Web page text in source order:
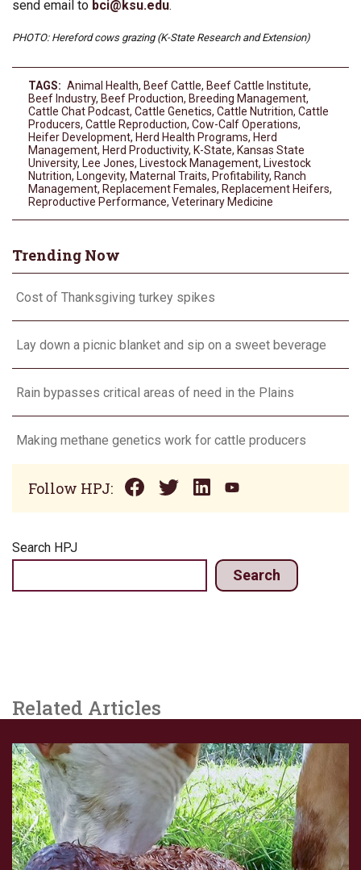
send email to bci@ksu.edu.
PHOTO: Hereford cows grazing (K-State Research and Extension)
TAGS: Animal Health, Beef Cattle, Beef Cattle Institute,
Beef Industry, Beef Production, Breeding Management,
Cattle Chat Podcast, Cattle Genetics, Cattle Nutrition, Cattle
Producers, Cattle Reproduction, Cow-Calf Operations,
Heifer Development, Herd Health Programs, Herd
Management, Herd Productivity, K-State, Kansas State
University, Lee Jones, Livestock Management, Livestock
Nutrition, Longevity, Maternal Traits, Profitability, Ranch
Management, Replacement Females, Replacement Heifers,
Reproductive Performance, Veterinary Medicine
Trending Now
Cost of Thanksgiving turkey spikes
Lay down a picnic blanket and sip on a sweet beverage
Rain bypasses critical areas of need in the Plains
Making methane genetics work for cattle producers
Follow HPJ:
Search HPJ
Search
Related Articles